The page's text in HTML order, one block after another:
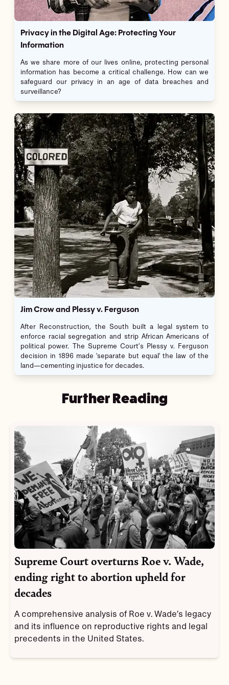
Privacy in the Digital Age: Protecting Your
Information
As we share more of our lives online, protecting personal
information has become a critical challenge. How can we
safeguard our privacy in an age of data breaches and
surveillance?
Jim Crow and Plessy v. Ferguson
After Reconstruction, the South built a legal system to
enforce racial segregation and strip African Americans of
political power. The Supreme Court’s Plessy v. Ferguson
decision in 1896 made 'separate but equal' the law of the
land—cementing injustice for decades.
Further Reading
Supreme Court overturns Roe v. Wade,
ending right to abortion upheld for
decades
A comprehensive analysis of Roe v. Wade’s legacy
and its influence on reproductive rights and legal
precedents in the United States.